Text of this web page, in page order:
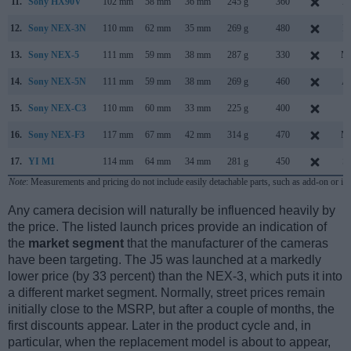
12. Sony NEX-3N 110 mm 62 mm 35 mm 269 g 480
13. Sony NEX-5 111 mm 59 mm 38 mm 287 g 330
14. Sony NEX-5N 111 mm 59 mm 38 mm 269 g 460
15. Sony NEX-C3 110 mm 60 mm 33 mm 225 g 400
16. Sony NEX-F3 117 mm 67 mm 42 mm 314 g 470
17. YI M1 114 mm 64 mm 34 mm 281 g 450
Note: Measurements and pricing do not include easily detachable parts, such as add-on or
Any camera decision will naturally be influenced heavily by
the price. The listed launch prices provide an indication of
the market segment that the manufacturer of the cameras
have been targeting. The J5 was launched at a markedly
lower price (by 33 percent) than the NEX-3, which puts it into
a different market segment. Normally, street prices remain
initially close to the MSRP, but after a couple of months, the
first discounts appear. Later in the product cycle and, in
particular, when the replacement model is about to appear,